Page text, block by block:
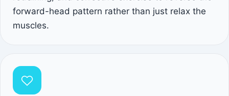
forward-head pattern rather than just relax the
muscles.